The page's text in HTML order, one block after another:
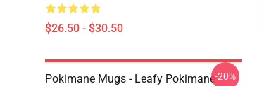
$26.50 - $30.50
Pokimane Mugs - Leafy Pokimane-20%